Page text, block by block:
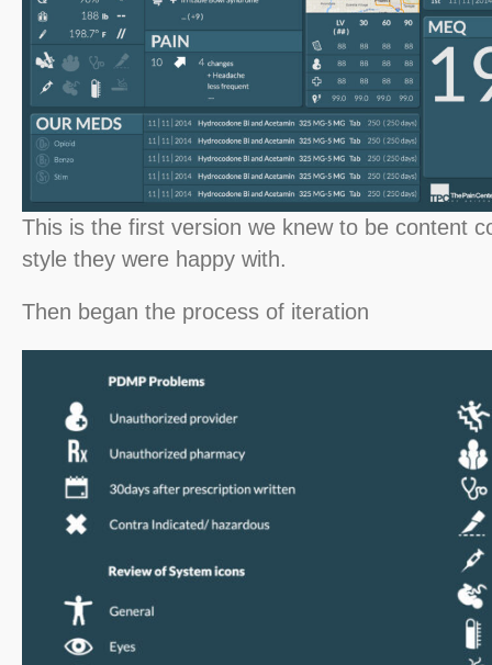
This is the first version we knew to be content
style they were happy with.
Then began the process of iteration